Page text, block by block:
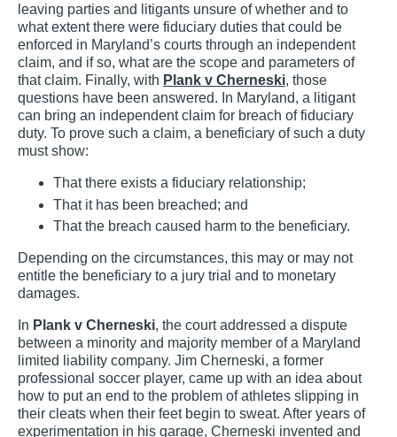
leaving parties and litigants unsure of whether and to
what extent there were fiduciary duties that could be
enforced in Maryland’s courts through an independent
claim, and if so, what are the scope and parameters of
that claim. Finally, with Plank v Cherneski, those
questions have been answered. In Maryland, a litigant
can bring an independent claim for breach of fiduciary
duty. To prove such a claim, a beneficiary of such a duty
must show:
That there exists a fiduciary relationship;
That it has been breached; and
That the breach caused harm to the beneficiary.
Depending on the circumstances, this may or may not
entitle the beneficiary to a jury trial and to monetary
damages.
In Plank v Cherneski, the court addressed a dispute
between a minority and majority member of a Maryland
limited liability company. Jim Cherneski, a former
professional soccer player, came up with an idea about
how to put an end to the problem of athletes slipping in
their cleats when their feet begin to sweat. After years of
experimentation in his garage, Cherneski invented and